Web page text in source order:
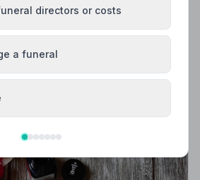
dress codes, religious
to wear, and guidance for children.
directors or costs
a funeral